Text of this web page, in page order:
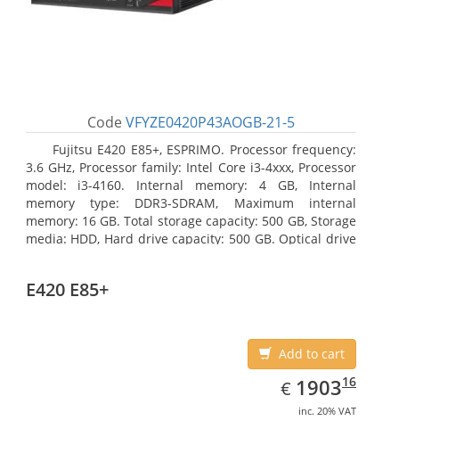
Code VFYZE0420P43AOGB-21-5
Fujitsu E420 E85+, ESPRIMO. Processor frequency:
3.6 GHz, Processor family: Intel Core i3-4xxx, Processor
model: i3-4160. Internal memory: 4 GB, Internal
memory type: DDR3-SDRAM, Maximum internal
memory: 16 GB. Total storage capacity: 500 GB, Storage
media: HDD, Hard drive capacity: 500 GB. Optical drive
E420 E85+
Add to cart
€ EUR
1903.16
190316
inc. 20% VAT